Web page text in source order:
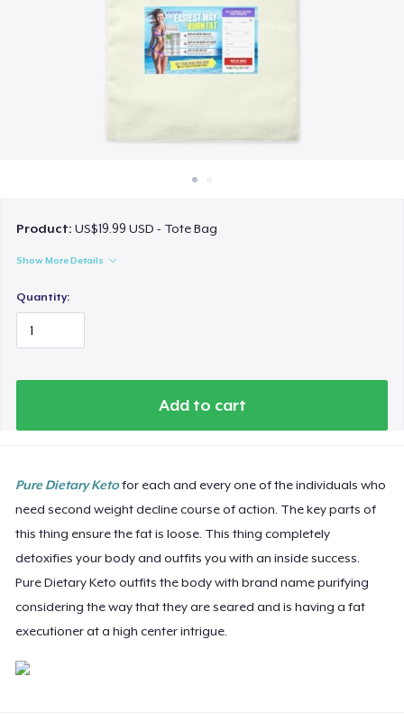
Sell everywhere
Product:US$19.99 USD - Tote Bag
Show More Details
Quantity:
Add to cart
Pure Dietary Ketofor each and every one of the individuals who
need second weight decline course of action. The key parts of
this thing ensure the fat is loose. This thing completely
detoxifies your body and outfits you with an inside success.
Pure Dietary Keto outfits the body with brand name purifying
considering the way that they are seared and is having a fat
executioner at a high center intrigue.